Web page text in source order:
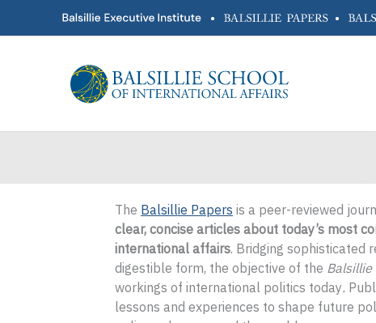
• •
The Balsillie Papers is a peer-reviewed
clear, concise articles about today’s most
international affairs. Bridging sophisticated
digestible form, the objective of the Balsillie
workings of international politics today.
lessons and experiences to shape future